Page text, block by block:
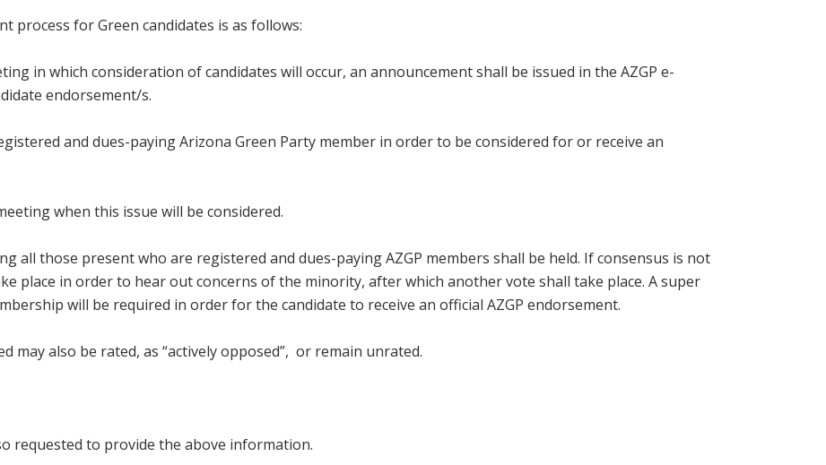
process for Green candidates is as follows:
in which consideration of candidates will occur, an announcement shall be issued in the AZGP e-
endorsement/s.
and dues-paying Arizona Green Party member in order to be considered for or receive an
when this issue will be considered.
all those present who are registered and dues-paying AZGP members shall be held. If consensus is not
place in order to hear out concerns of the minority, after which another vote shall take place. A super
will be required in order for the candidate to receive an official AZGP endorsement.
may also be rated, as “actively opposed”, or remain unrated.
requested to provide the above information.